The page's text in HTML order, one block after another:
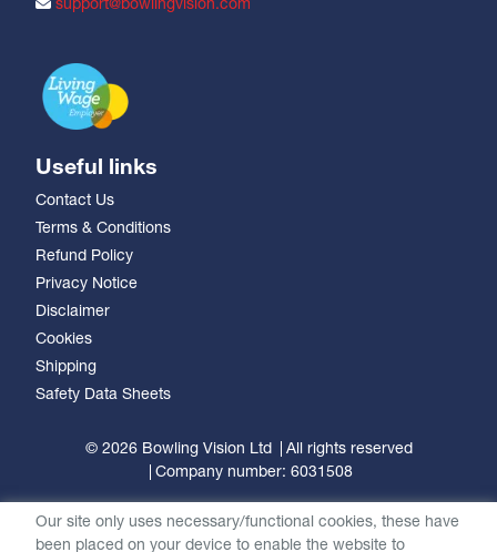
support@bowlingvision.com
Useful links
Contact Us
Terms & Conditions
Refund Policy
Privacy Notice
Disclaimer
Cookies
Shipping
Safety Data Sheets
© 2026 Bowling Vision Ltd
All rights reserved
Company number: 6031508
Our site only uses necessary/functional cookies, these have
been placed on your device to enable the website to